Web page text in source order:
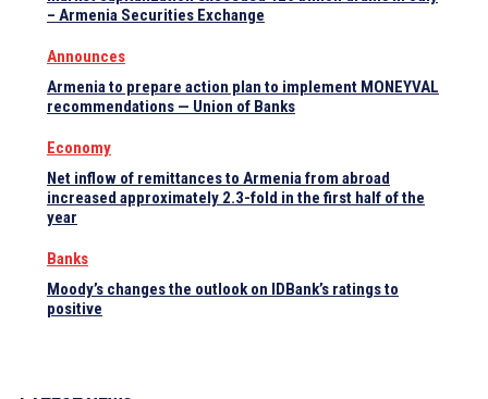
– Armenia Securities Exchange
Announces
Armenia to prepare action plan to implement MONEYVAL
recommendations — Union of Banks
Economy
Net inflow of remittances to Armenia from abroad
increased approximately 2.3-fold in the first half of the
year
Banks
Moody’s changes the outlook on IDBank’s ratings to
positive